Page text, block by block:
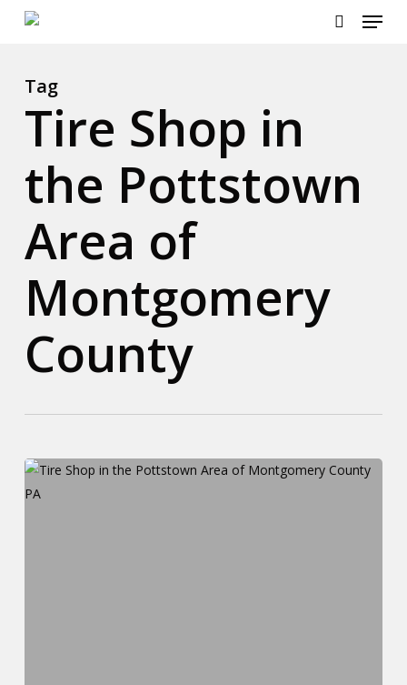
content
Menu
Tag
Tire Shop in
the Pottstown
Area of
Montgomery
County